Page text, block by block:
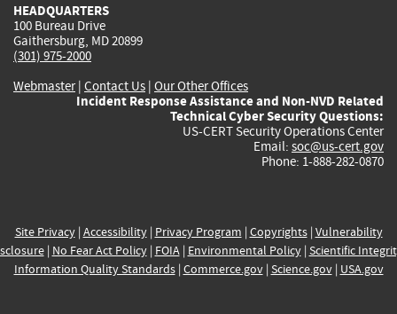
HEADQUARTERS
100 Bureau Drive
Gaithersburg, MD 20899
(301) 975-2000
Webmaster| Contact Us | Our Other Offices
Incident Response Assistance and Non-NVD Related
Technical Cyber Security Questions:
US-CERT Security Operations Center
Email: soc@us-cert.gov
Phone: 1-888-282-0870
Site Privacy| Accessibility| Privacy Program | Copyrights| Vulnerability
| No Fear Act Policy| FOIA| Environmental Policy| Scientific
Information Quality Standards| Commerce.gov| Science.gov| USA.gov